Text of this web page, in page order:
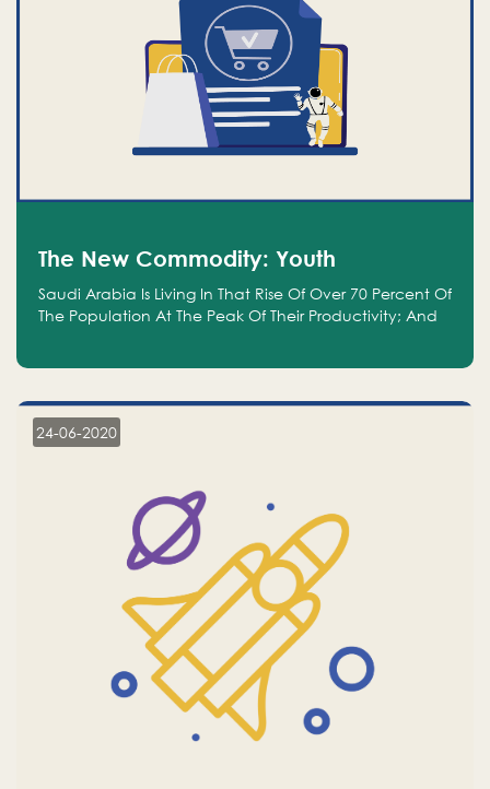
The New Commodity: Youth
Saudi Arabia Is Living In That Rise Of Over 70 Percent Of
The Population At The Peak Of Their Productivity; And
24-06-2020